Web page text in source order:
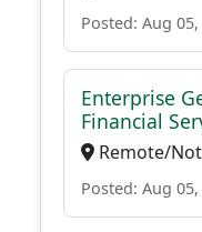
Posted: Aug
Enterprise
Financial
Remote/
Posted: Aug